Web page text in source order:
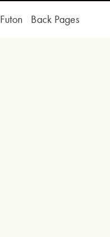
Futon Back Pages